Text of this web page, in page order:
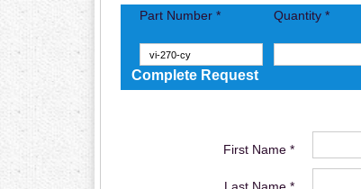
Part Number *
Quantity *
Complete Request
First Name *